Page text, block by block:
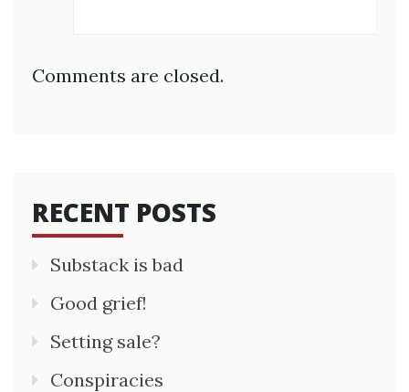
Comments are closed.
RECENT POSTS
Substack is bad
Good grief!
Setting sale?
Conspiracies